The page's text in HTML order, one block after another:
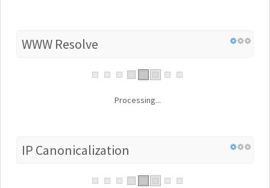
WWW Resolve
Processing...
IP Canonicalization